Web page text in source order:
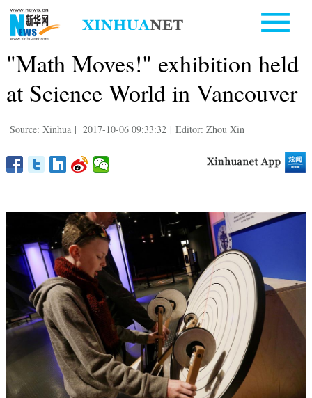
"Math Moves!" exhibition held
at Science World in Vancouver
Source: Xinhua | 2017-10-06 09:33:32 | Editor: Zhou Xin